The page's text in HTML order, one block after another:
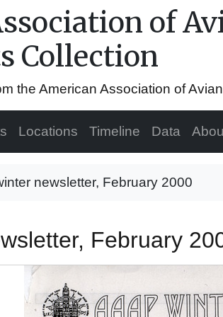
of
Collection
the American Association of
Locations Timeline Data
newsletter, February 2000
February